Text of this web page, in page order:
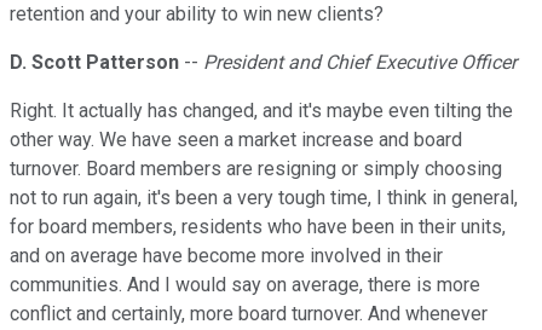
retention and your ability to win new clients?
D. Scott Patterson -- President and Chief Executive Officer
Right. It actually has changed, and it's maybe even tilting the
other way. We have seen a market increase and board
turnover. Board members are resigning or simply choosing
not to run again, it's been a very tough time, I think in general,
for board members, residents who have been in their units,
and on average have become more involved in their
communities. And I would say on average, there is more
conflict and certainly, more board turnover. And whenever